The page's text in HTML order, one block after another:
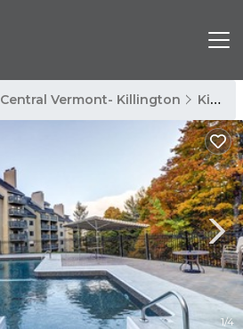
Central Vermont- Killington Killington
1/4